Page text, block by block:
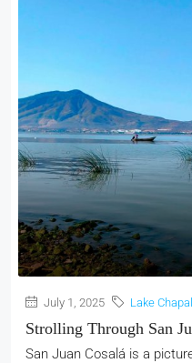
July 1, 2025 Lake
Strolling Through San
San Juan Cosalá is a